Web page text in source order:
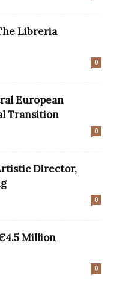
Libreria
0
European
Transition
0
Director,
0
Million
0